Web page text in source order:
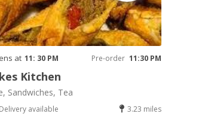
at 11: 30 PM Pre-order 11:30 PM
Kitchen
Sandwiches, Tea
Delivery available 3.23 miles